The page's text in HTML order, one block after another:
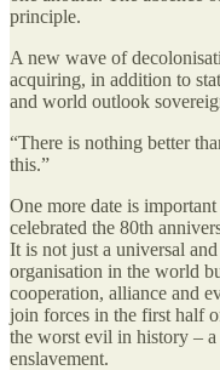
principle.
A new wave of
acquiring, in addition to
and world outlook
“There is nothing better
this.”
One more date is
celebrated the 80th
It is not just a universal
organisation in the world
cooperation, alliance and
join forces in the first half
the worst evil in history –
enslavement.